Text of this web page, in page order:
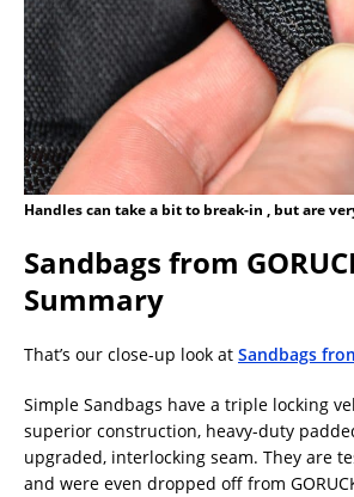
Handles can take a bit to break-in , but are
Sandbags from
Summary
That’s our close-up look at Sandbags
Simple Sandbags have a triple locking
superior construction, heavy-duty
upgraded, interlocking seam. They are
and were even dropped off from